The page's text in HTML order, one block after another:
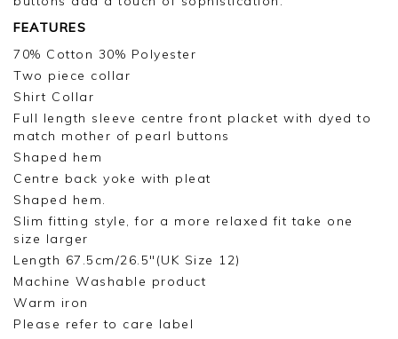
FEATURES
70% Cotton 30% Polyester
Two piece collar
Shirt Collar
Full length sleeve centre front placket with dyed to
match mother of pearl buttons
Shaped hem
Centre back yoke with pleat
Shaped hem.
Slim fitting style, for a more relaxed fit take one
size larger
Length 67.5cm/26.5"(UK Size 12)
Machine Washable product
Warm iron
Please refer to care label